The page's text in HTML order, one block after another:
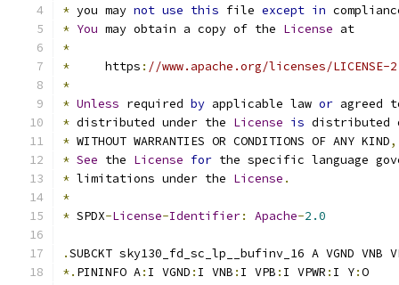
* you may not use this file except in
* You may obtain a copy of the License at
*
*
     https
: //www.apache.org/licenses/LICENSE-
*
* Unless required by applicable law or agreed
* distributed under the License is distributed
* WITHOUT WARRANTIES OR CONDITIONS OF ANY KIND,
* See the License for the specific language
* limitations under the License .
*
* SPDX-License-Identifier: Apache-2.0
.SUBCKT sky130_fd_sc_lp__bufinv_16 A VGND VNB
*. PININFO A: I VGND : I VNB : I VPB : I VPWR : I Y:O